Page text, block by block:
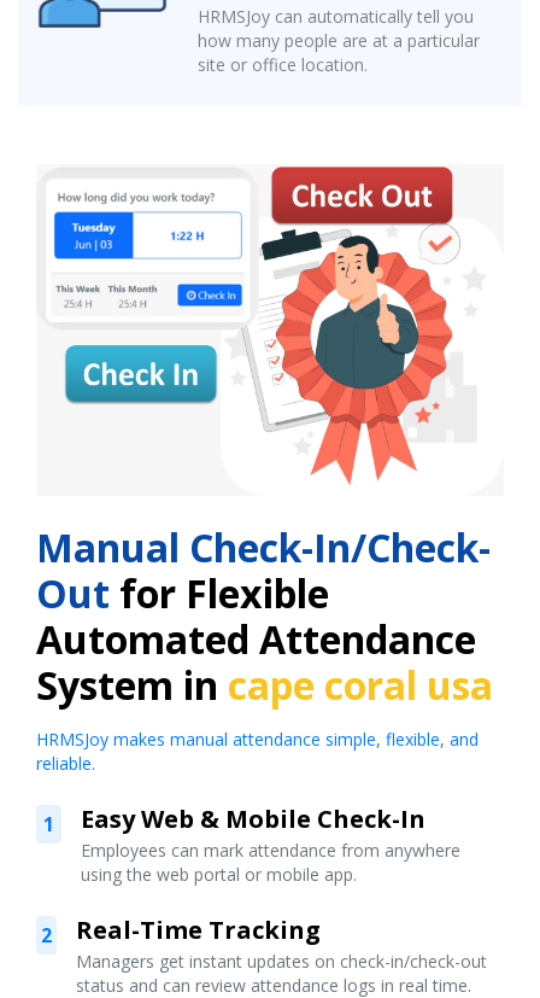
HRMSJoy can automatically tell you
how many people are at a particular
site or office location.
Manual Check-In/Check-
Out for Flexible
Automated Attendance
System in cape coral usa
HRMSJoy makes manual attendance simple, flexible, and
reliable.
1 Easy Web & Mobile Check-In
Employees can mark attendance from anywhere
using the web portal or mobile app.
2 Real-Time Tracking
Managers get instant updates on check-in/check-out
status and can review attendance logs in real time.